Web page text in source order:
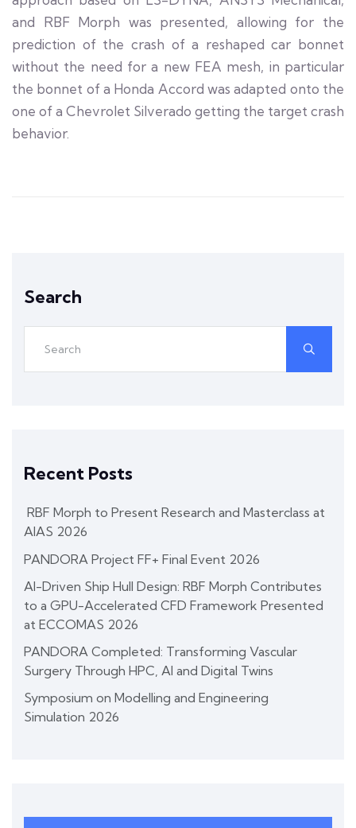
and RBF Morph was presented, allowing for the
prediction of the crash of a reshaped car bonnet
without the need for a new FEA mesh, in particular
the bonnet of a Honda Accord was adapted onto the
one of a Chevrolet Silverado getting the target crash
behavior.
Search
Recent Posts
RBF Morph to Present Research and Masterclass at
AIAS 2026
PANDORA Project FF+ Final Event 2026
AI-Driven Ship Hull Design: RBF Morph Contributes
to a GPU-Accelerated CFD Framework Presented
at ECCOMAS 2026
PANDORA Completed: Transforming Vascular
Surgery Through HPC, AI and Digital Twins
Symposium on Modelling and Engineering
Simulation 2026